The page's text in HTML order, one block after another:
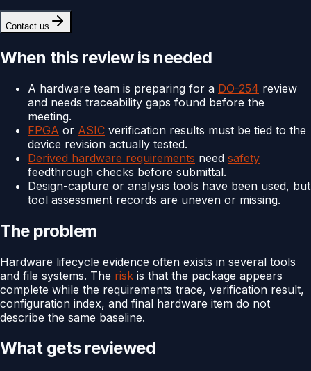
Contact us
When this review is needed
A hardware team is preparing for a DO-254 review
and needs traceability gaps found before the
meeting.
FPGA or ASIC verification results must be tied to the
device revision actually tested.
Derived hardware requirements need safety
feedthrough checks before submittal.
Design-capture or analysis tools have been used, but
tool assessment records are uneven or missing.
The problem
Hardware lifecycle evidence often exists in several tools
and file systems. The risk is that the package appears
complete while the requirements trace, verification result,
configuration index, and final hardware item do not
describe the same baseline.
What gets reviewed